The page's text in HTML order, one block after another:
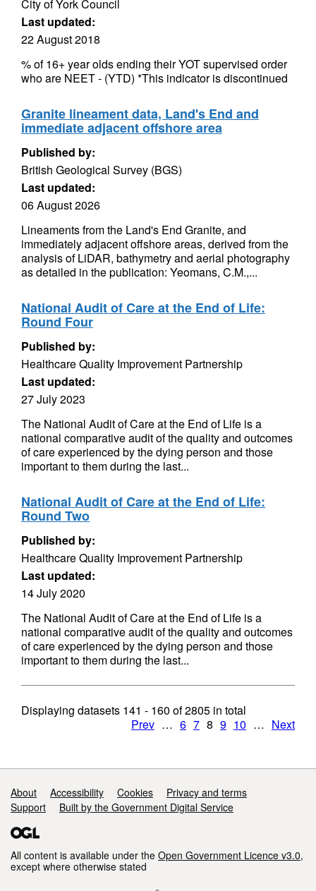
City of York Council
Last updated:
22 August 2018
% of 16+ year olds ending their YOT supervised order
who are NEET - (YTD) *This indicator is discontinued
Granite lineament data, Land's End and
immediate adjacent offshore area
Published by:
British Geological Survey (BGS)
Last updated:
06 August 2026
Lineaments from the Land's End Granite, and
immediately adjacent offshore areas, derived from the
analysis of LiDAR, bathymetry and aerial photography
as detailed in the publication: Yeomans, C.M.,...
National Audit of Care at the End of Life:
Round Four
Published by:
Healthcare Quality Improvement Partnership
Last updated:
27 July 2023
The National Audit of Care at the End of Life is a
national comparative audit of the quality and outcomes
of care experienced by the dying person and those
important to them during the last...
National Audit of Care at the End of Life:
Round Two
Published by:
Healthcare Quality Improvement Partnership
Last updated:
14 July 2020
The National Audit of Care at the End of Life is a
national comparative audit of the quality and outcomes
of care experienced by the dying person and those
important to them during the last...
Displaying datasets 141 - 160 of2805 in total
Prev … 6 7 8 9 10 … Next
Support links
About Accessibility Cookies
Privacy and terms
Support
Built by the Government Digital Service
All content is available under the Open Government Licence v3.0,
except where otherwise stated